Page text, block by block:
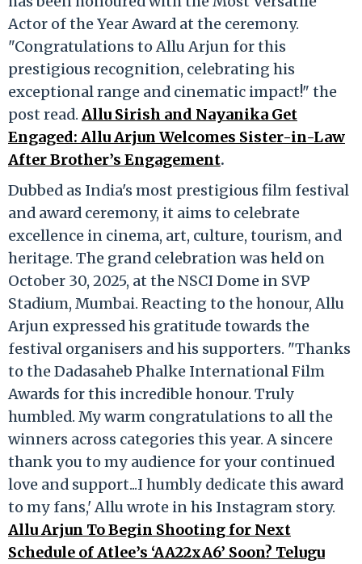
Actor of the Year Award at the ceremony.
"Congratulations to Allu Arjun for this
prestigious recognition, celebrating his
exceptional range and cinematic impact!" the
post read. Allu Sirish and Nayanika Get
Engaged: Allu Arjun Welcomes Sister-in-Law
After Brother’s Engagement.
Dubbed as India's most prestigious film festival
and award ceremony, it aims to celebrate
excellence in cinema, art, culture, tourism, and
heritage. The grand celebration was held on
October 30, 2025, at the NSCI Dome in SVP
Stadium, Mumbai. Reacting to the honour, Allu
Arjun expressed his gratitude towards the
festival organisers and his supporters. "Thanks
to the Dadasaheb Phalke International Film
Awards for this incredible honour. Truly
humbled. My warm congratulations to all the
winners across categories this year. A sincere
thank you to my audience for your continued
love and support...I humbly dedicate this award
to my fans,' Allu wrote in his Instagram story.
Allu Arjun To Begin Shooting for Next
Schedule of Atlee’s ‘AA22xA6’ Soon? Telugu